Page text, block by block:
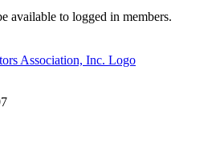
available to logged in members.